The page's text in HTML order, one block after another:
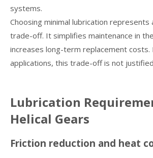
systems.
Choosing minimal lubrication represents
trade-off. It simplifies maintenance in
increases long-term replacement costs.
applications, this trade-off is not
Lubrication
Helical Gears
Friction reduction and heat